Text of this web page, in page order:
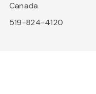
Canada
519-824-4120